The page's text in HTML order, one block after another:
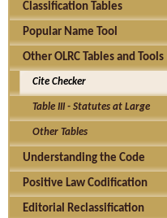
Classification Tables
Popular Name Tool
Other OLRC Tables and Tools
Cite Checker
Table III - Statutes at Large
Other Tables
Understanding the Code
Positive Law Codification
Editorial Reclassification